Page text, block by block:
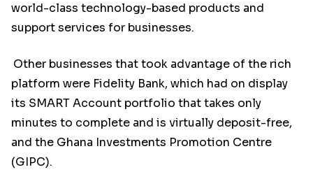
world-class technology-based products and
support services for businesses.
Other businesses that took advantage of the rich
platform were Fidelity Bank, which had on display
its SMART Account portfolio that takes only
minutes to complete and is virtually deposit-free,
and the Ghana Investments Promotion Centre
(GIPC).